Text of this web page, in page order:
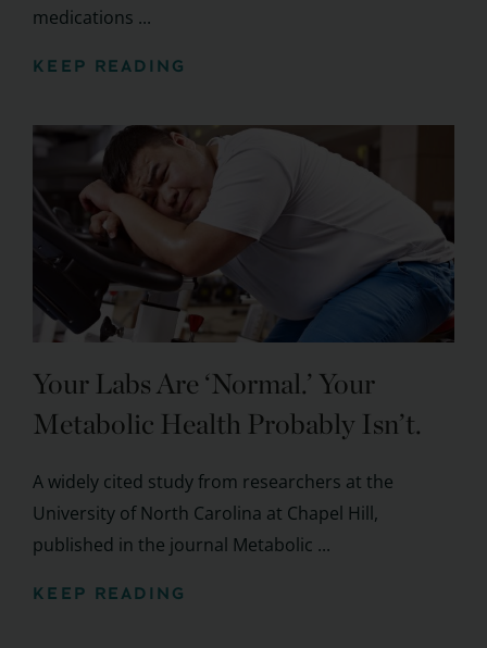
medications ...
KEEP READING
Your Labs Are ‘Normal.’ Your
Metabolic Health Probably Isn’t.
A widely cited study from researchers at the
University of North Carolina at Chapel Hill,
published in the journal Metabolic ...
KEEP READING